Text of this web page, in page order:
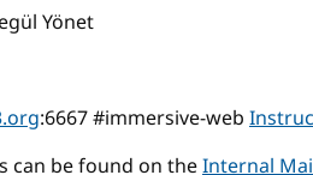
Yönet
:6667 #immersive-web
can be found on theInternal